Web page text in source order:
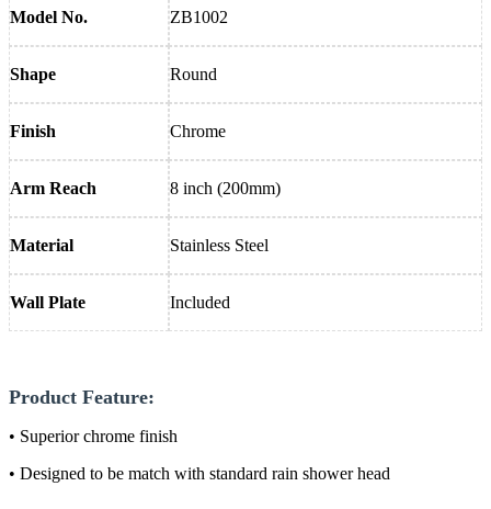
Model No. ZB1002
Shape Round
Finish Chrome
Arm Reach 8 inch (200mm)
Material Stainless Steel
Wall Plate Included
Product Feature:
• Superior chrome finish
• Designed to be match with standard rain shower head